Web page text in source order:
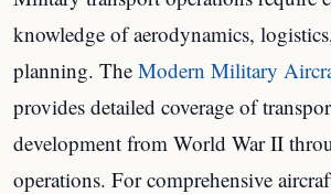
knowledge of aerodynamics,
planning. The Modern Military
provides detailed coverage of
development from World War II
operations. For comprehensive